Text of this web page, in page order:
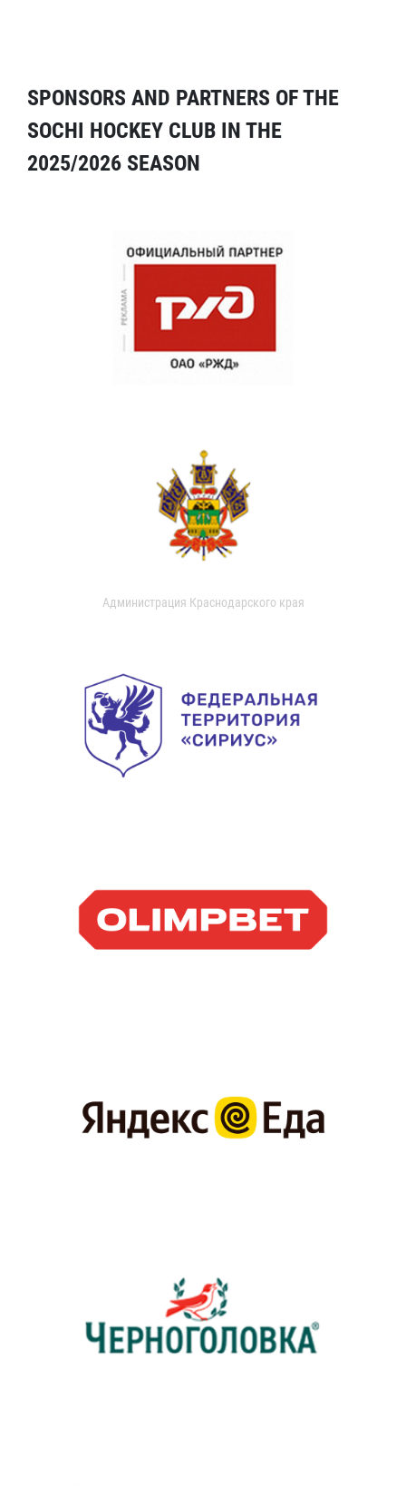
SPONSORS AND PARTNERS OF THE
SOCHI HOCKEY CLUB IN THE
2025/2026 SEASON
Администрация Краснодарского края